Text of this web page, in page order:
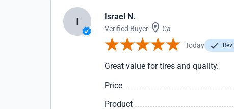
I Israel N.
Verified Buyer Ca
Today
Great value for tires and quality.
Price
Product